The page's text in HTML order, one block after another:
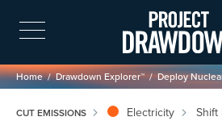
Skip
to
main
Breadcrumb
Home Drawdown Explorer™ Deploy
CUT EMISSIONS Electricity Shift